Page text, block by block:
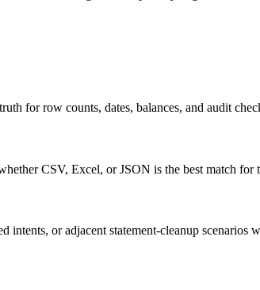
for row counts, dates, balances, and audit
CSV, Excel, or JSON is the best match
or adjacent statement-cleanup scenarios